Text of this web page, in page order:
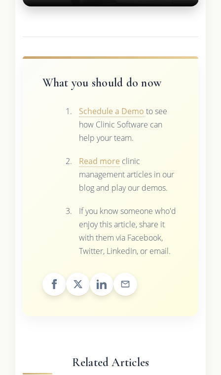
What you should do now
Schedule a Demo to see
how Clinic Software can
help your team.
Read more clinic
management articles in our
blog and play our demos.
If you know someone who'd
enjoy this article, share it
with them via Facebook,
Twitter, LinkedIn, or email.
Related Articles